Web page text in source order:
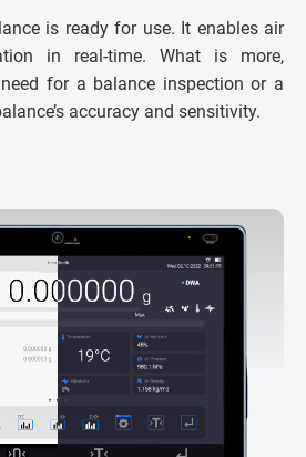
is ready for use. It enables air
in real-time. What is more,
for a balance inspection or a
accuracy and sensitivity.